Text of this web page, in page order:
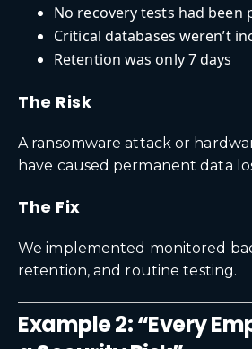
No recovery tests had been
Critical databases weren’t
Retention was only 7 days
The Risk
A ransomware attack or
have caused permanent data
The Fix
We implemented monitored
retention, and routine testing.
Example 2: “Every